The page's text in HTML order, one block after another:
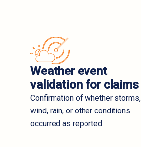
Weather event
validation for claims
Confirmation of whether storms,
wind, rain, or other conditions
occurred as reported.